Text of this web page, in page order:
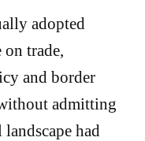
adopted
trade,
and border
admitting
had